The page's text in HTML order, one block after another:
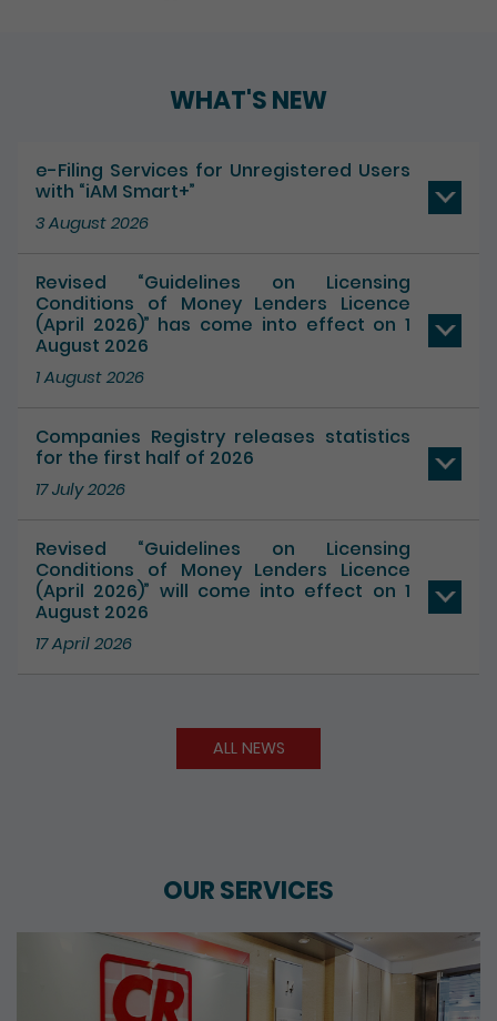
with “iAM Smart+”
Revised “Guidelines on Licensing
Conditions of Money Lenders Licence
(April 2026)” has come into effect on 1
August 2026
Companies Registry releases statistics
for the first half of 2026
Revised “Guidelines on Licensing
Conditions of Money Lenders Licence
(April 2026)” will come into effect on 1
August 2026
OUR SERVICES